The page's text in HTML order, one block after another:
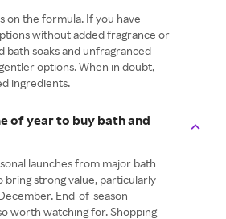
on the formula. If you have
without added fragrance or
bath soaks and unfragranced
options. When in doubt,
ingredients.
of year to buy bath and
launches from major bath
bring strong value, particularly
End-of-season
worth watching for. Shopping